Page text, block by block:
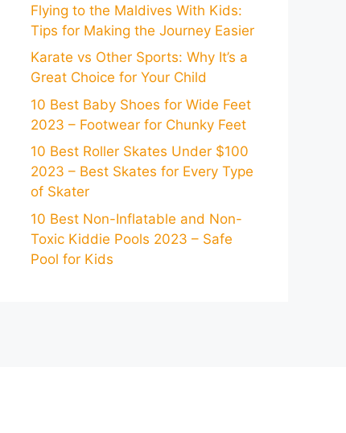
Flying to the Maldives With Kids:
Tips for Making the Journey Easier
Karate vs Other Sports: Why It’s a
Great Choice for Your Child
10 Best Baby Shoes for Wide Feet
2023 – Footwear for Chunky Feet
10 Best Roller Skates Under $100
2023 – Best Skates for Every Type
of Skater
10 Best Non-Inflatable and Non-
Toxic Kiddie Pools 2023 – Safe
Pool for Kids